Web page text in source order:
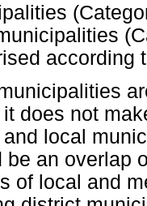
according
does not
local
be an overlap
of local and